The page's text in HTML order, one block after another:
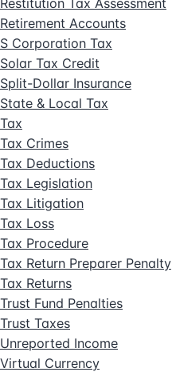
Retirement Accounts
S Corporation Tax
Solar Tax Credit
Split-Dollar Insurance
State & Local Tax
Tax
Tax Crimes
Tax Deductions
Tax Legislation
Tax Litigation
Tax Loss
Tax Procedure
Tax Return Preparer Penalty
Tax Returns
Trust Fund Penalties
Trust Taxes
Unreported Income
Virtual Currency